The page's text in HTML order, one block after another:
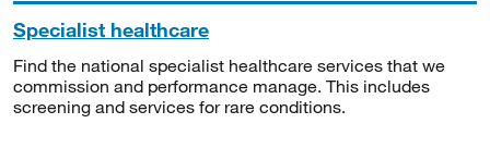
Specialist healthcare
Find the national specialist healthcare services that we
commission and performance manage. This includes
screening and services for rare conditions.